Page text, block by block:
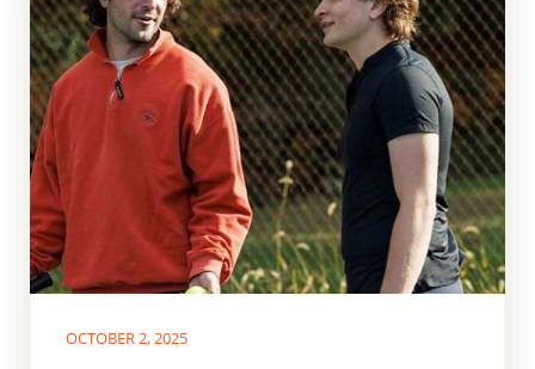
OCTOBER 2, 2025